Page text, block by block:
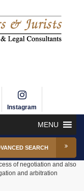
Instagram
MENU
SEARCH
of negotiation and also
and arbitration